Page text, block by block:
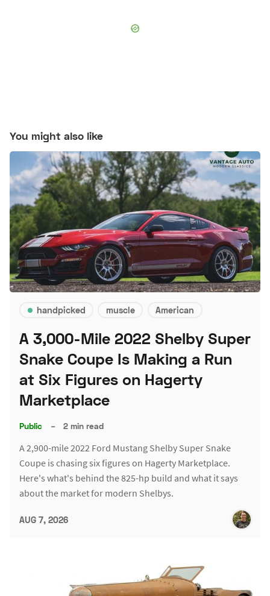
You might also like
handpicked muscle American
A 3,000-Mile 2022 Shelby Super
Snake Coupe Is Making a Run
at Six Figures on Hagerty
Marketplace
Public – 2 min read
A 2,900-mile 2022 Ford Mustang Shelby Super Snake
Coupe is chasing six figures on Hagerty Marketplace.
Here's what's behind the 825-hp build and what it says
about the market for modern Shelbys.
AUG 7, 2026